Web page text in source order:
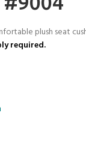
plush seat
required.